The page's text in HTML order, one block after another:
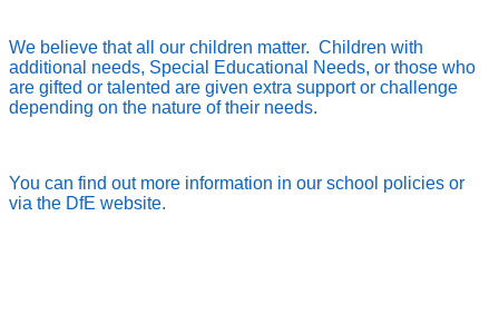
We believe that all our children matter. Children with
additional needs, Special Educational Needs, or those who
are gifted or talented are given extra support or challenge
depending on the nature of their needs.
You can find out more information in our school policies or
via the DfE website.